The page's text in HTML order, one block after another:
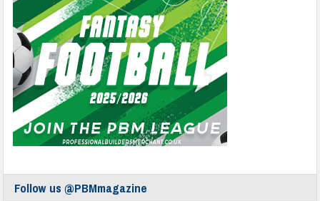
Follow us @PBMmagazine